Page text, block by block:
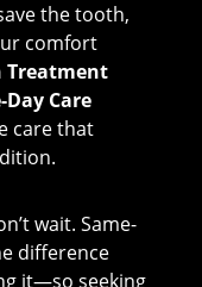
the tooth,
comfort
Treatment
Care
care that
wait. Same-
difference
it—so seeking